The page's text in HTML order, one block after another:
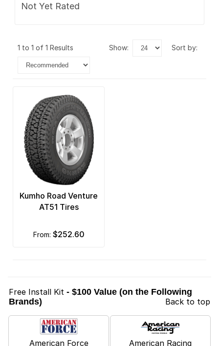
Not Yet Rated
1 to 1 of 1 Results show: sort by:
Kumho Road Venture
AT51 Tires
from: $252.60
Free Install Kit - $100 Value (on the Following
Brands)
Back to top
American Force American Racing